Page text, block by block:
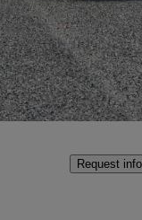
Good
Request info